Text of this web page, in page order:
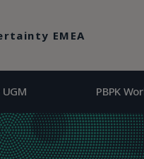
PBPK
EMEA